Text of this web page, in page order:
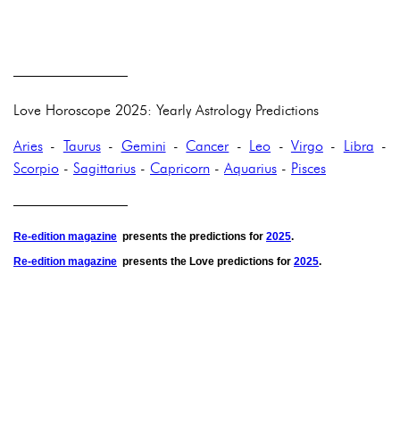
————————
Love Horoscope 2025: Yearly Astrology Predictions
Aries - Taurus- Gemini - Cancer- Leo - Virgo- Libra -
Scorpio - Sagittarius - Capricorn - Aquarius - Pisces
————————
Re-edition magazine presents the predictions for 2025.
Re-edition magazine presents the Love predictions for 2025.